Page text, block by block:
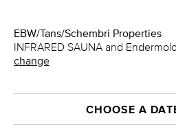
EBW/Tans/Schembri Properties
INFRARED SAUNA and
change
CHOOSE A